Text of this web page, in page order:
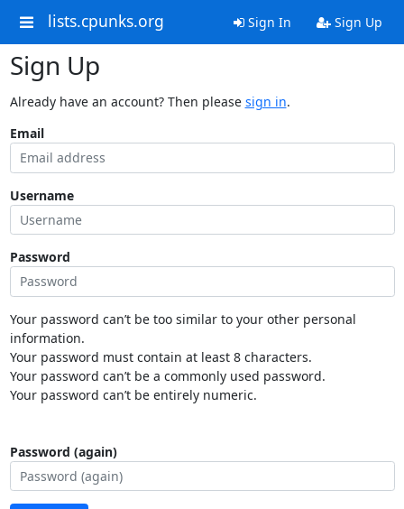
lists.cpunks.org Sign In Sign Up
Sign Up
Already have an account? Then please sign in.
Email
Username
Password
Your password can’t be too similar to your other personal
information.
Your password must contain at least 8 characters.
Your password can’t be a commonly used password.
Your password can’t be entirely numeric.
Password (again)